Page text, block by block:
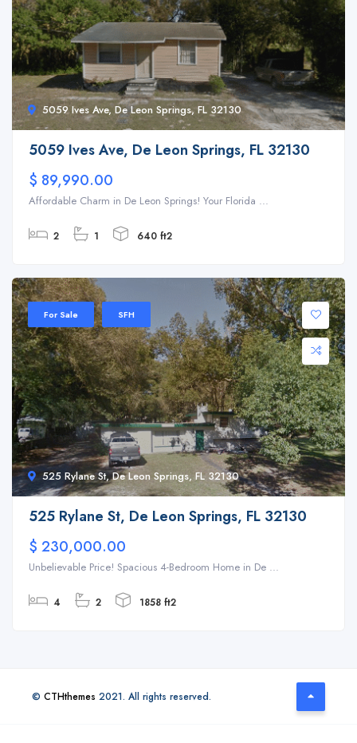
5059 Ives Ave, De Leon Springs, FL 32130
5059 Ives Ave, De Leon Springs, FL 32130
$ 89,990.00
Affordable Charm in De Leon Springs! Your Florida ...
2 1 640 ft2
525 Rylane St, De Leon Springs, FL 32130
For Sale SFH
525 Rylane St, De Leon Springs, FL 32130
$ 230,000.00
Unbelievable Price! Spacious 4-Bedroom Home in De ...
4 2 1858 ft2
© CTHthemes 2021. All rights reserved.